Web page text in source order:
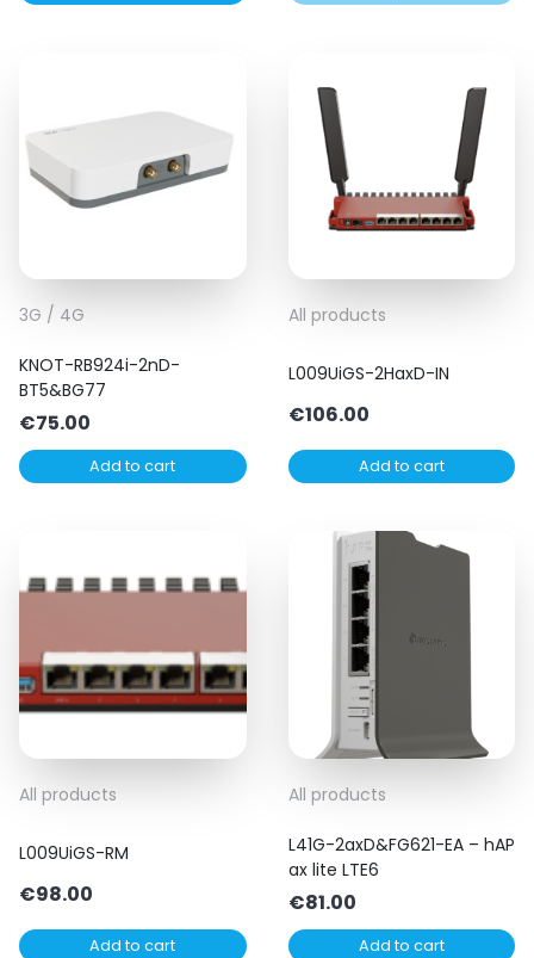
3G / 4G
KNOT-RB924i-2nD-
BT5&BG77
€75.00
Add to cart
All products
L009UiGS-2HaxD-IN
€106.00
Add to cart
All products
L009UiGS-RM
€98.00
Add to cart
All products
L41G-2axD&FG621-EA – hAP
ax lite LTE6
€81.00
Add to cart